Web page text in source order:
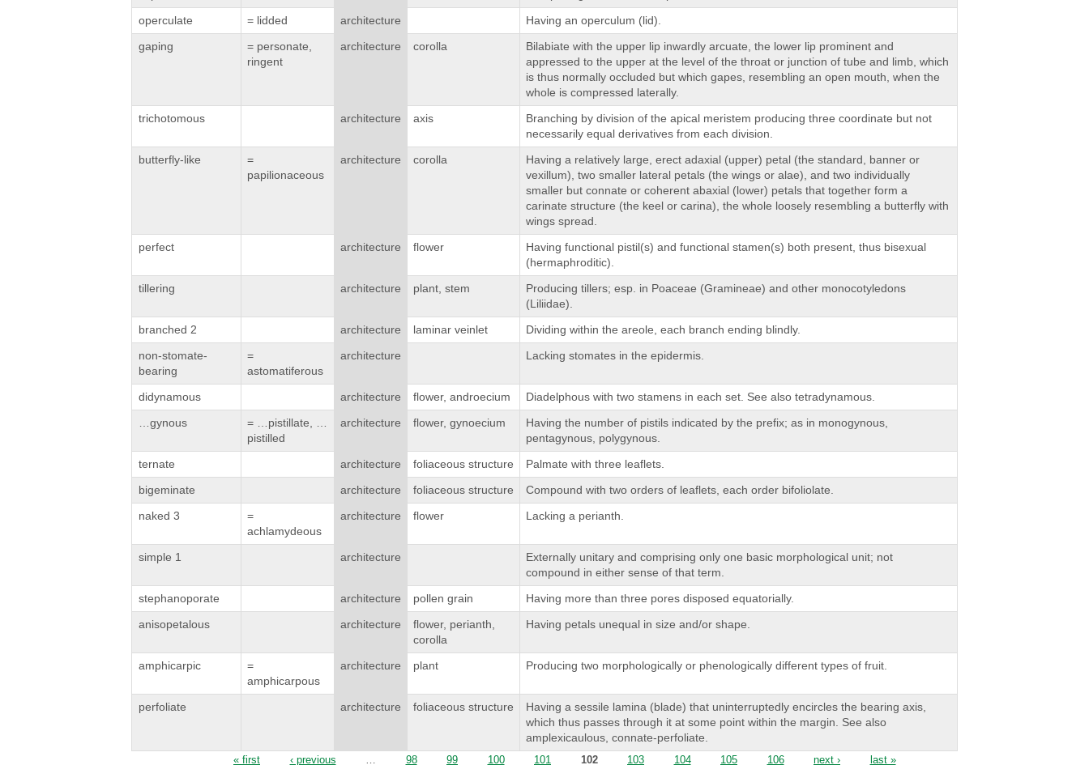
operculate
= lidded architecture
Having an operculum (lid).
gaping
= personate,
ringent
architecture corolla
Bilabiate with the upper lip inwardly arcuate, the lower lip prominent and
appressed to the upper at the level of the throat or junction of tube and limb, which
is thus normally occluded but which gapes, resembling an open mouth, when the
whole is compressed laterally.
trichotomous
architecture axis
Branching by division of the apical meristem producing three coordinate but not
necessarily equal derivatives from each division.
butterfly-like
=
papilionaceous
architecture corolla
Having a relatively large, erect adaxial (upper) petal (the standard, banner or
vexillum), two smaller lateral petals (the wings or alae), and two individually
smaller but connate or coherent abaxial (lower) petals that together form a
carinate structure (the keel or carina), the whole loosely resembling a butterfly with
wings spread.
perfect
architecture flower
Having functional pistil(s) and functional stamen(s) both present, thus bisexual
(hermaphroditic).
tillering
architecture plant, stem
Producing tillers; esp. in Poaceae (Gramineae) and other monocotyledons
(Liliidae).
branched 2
architecture laminar veinlet
Dividing within the areole, each branch ending blindly.
non-stomate-
bearing
=
astomatiferous
architecture Lacking stomates in the epidermis.
didynamous architecture flower, androecium
Diadelphous with two stamens in each set. See also tetradynamous.
…gynous
= …pistillate, …
pistilled
architecture flower, gynoecium
Having the number of pistils indicated by the prefix; as in monogynous,
pentagynous, polygynous.
ternate
architecture foliaceous structure
Palmate with three leaflets.
bigeminate
architecture foliaceous structure
Compound with two orders of leaflets, each order bifoliolate.
naked 3
=
achlamydeous
architecture flower Lacking a perianth.
simple 1 architecture
Externally unitary and comprising only one basic morphological unit; not
compound in either sense of that term.
stephanoporate
architecture pollen grain
Having more than three pores disposed equatorially.
anisopetalous
architecture
flower, perianth,
corolla
Having petals unequal in size and/or shape.
amphicarpic
=
amphicarpous
architecture plant Producing two morphologically or phenologically different types of fruit.
perfoliate architecture foliaceous structure
Having a sessile lamina (blade) that uninterruptedly encircles the bearing axis,
which thus passes through it at some point within the margin. See also
amplexicaulous, connate-perfoliate.
« first ‹ previous 98 99 100 101 102 103 104 105 106 next › last »